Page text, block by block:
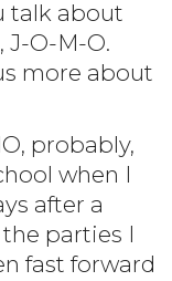
talk about
J-O-M-O.
more about
probably,
when I
after a
parties I
fast forward